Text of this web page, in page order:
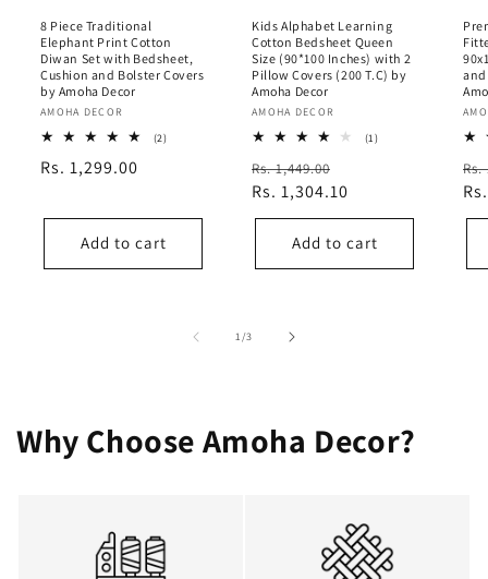
8 Piece Traditional
Elephant Print Cotton
Diwan Set with Bedsheet,
Cushion and Bolster Covers
by Amoha Decor
Vendor:
AMOHA DECOR
(2)2
Regular
Rs. 1,299.00
Add to cart
Kids Alphabet Learning
Cotton Bedsheet Queen
Size (90*100 Inches) with 2
Pillow Covers (200 T.C) by
Amoha Decor
Vendor:
AMOHA DECOR
(1)1
Regular
price
Rs. 1,449.00
price
Rs. 1,304.10
Add to cart
Rs.
1/of
3
Why Choose Amoha Decor?